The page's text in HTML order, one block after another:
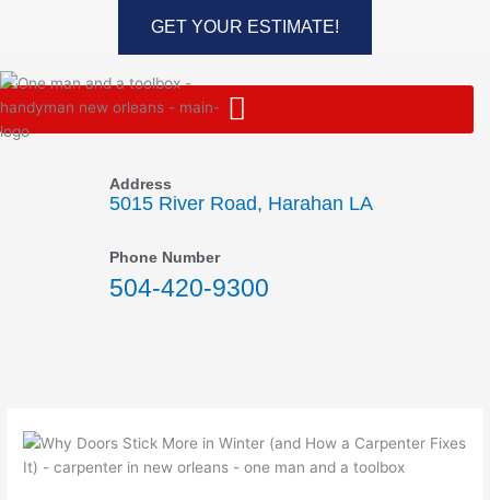
GET YOUR ESTIMATE!
Address
5015 River Road, Harahan LA
Phone Number
504-420-9300